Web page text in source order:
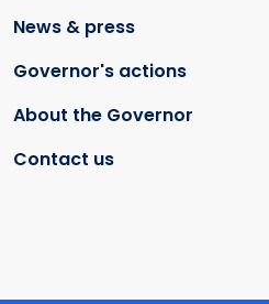
News & press
Governor's actions
About the Governor
Contact us